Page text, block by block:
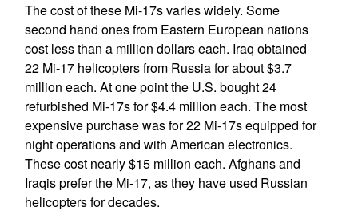
The cost of these Mi-17s varies widely. Some
second hand ones from Eastern European nations
cost less than a million dollars each. Iraq obtained
22 Mi-17 helicopters from Russia for about $3.7
million each. At one point the U.S. bought 24
refurbished Mi-17s for $4.4 million each. The most
expensive purchase was for 22 Mi-17s equipped for
night operations and with American electronics.
These cost nearly $15 million each. Afghans and
Iraqis prefer the Mi-17, as they have used Russian
helicopters for decades.